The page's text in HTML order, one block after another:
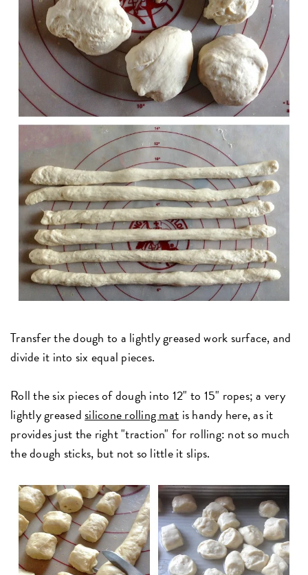
Transfer the dough to a lightly greased work surface, and
divide it into six equal pieces.
Roll the six pieces of dough into 12" to 15" ropes; a very
lightly greasedsilicone rolling matis handy here, as it
provides just the right "traction" for rolling: not so much
the dough sticks, but not so little it slips.